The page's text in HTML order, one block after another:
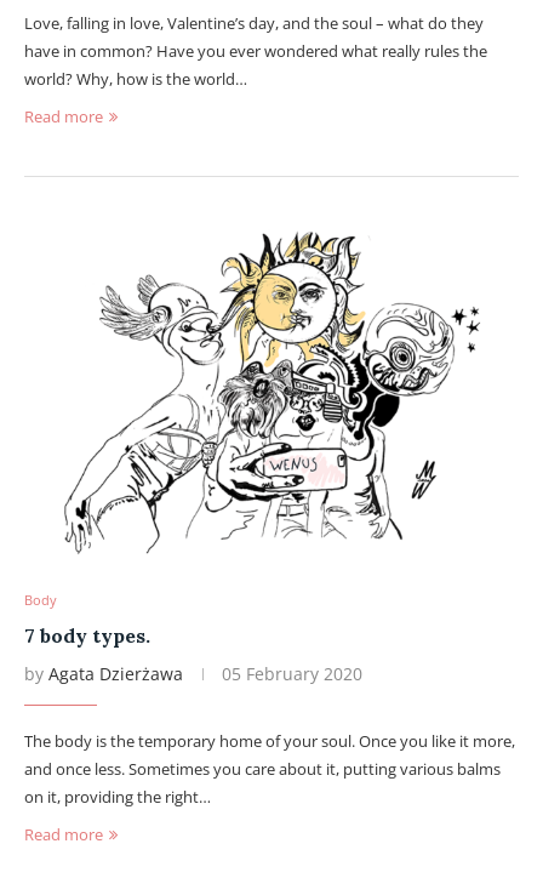
Love, falling in love, Valentine’s day, and the soul – what do they
have in common? Have you ever wondered what really rules the
world? Why, how is the world…
Read more
Body
7 body types.
by Agata Dzierżawa 05 February 2020
The body is the temporary home of your soul. Once you like it more,
and once less. Sometimes you care about it, putting various balms
on it, providing the right…
Read more